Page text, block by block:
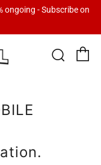
ongoing - Subscribe on